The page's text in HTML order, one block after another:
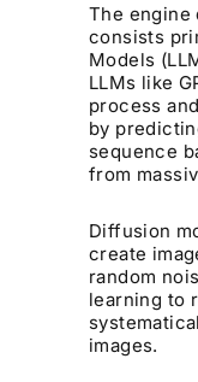
The engine
consists
Models
LLMs like
process
by
sequence
from
Diffusion
create
random
learning to
images.